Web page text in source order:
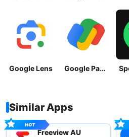
Google Lens Google Pay: Save and Pay
Similar Apps
Freeview AU